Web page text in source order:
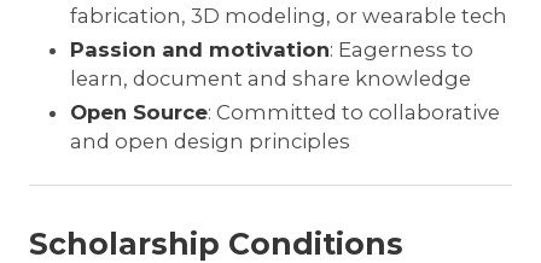
fabrication, 3D modeling, or wearable tech
Passion and motivation: Eagerness to
learn, document and share knowledge
Open Source: Committed to collaborative
and open design principles
Scholarship Conditions